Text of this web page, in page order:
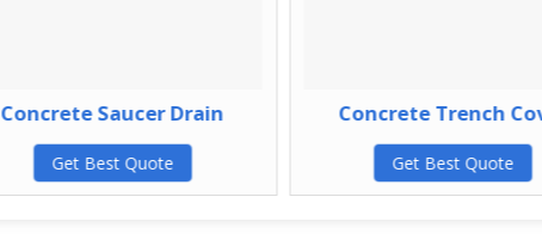
Concrete Saucer Drain
Get Best Quote
Concrete Trench
Get Best Quote